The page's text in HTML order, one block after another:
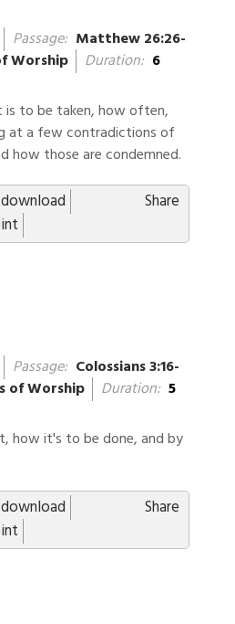
Passage: Matthew 26:26-
Worship Duration: 6
is to be taken, how often,
at a few contradictions of
how those are condemned.
Share
download
Passage: Colossians 3:16-
of Worship Duration: 5
how it's to be done, and by
Share
download